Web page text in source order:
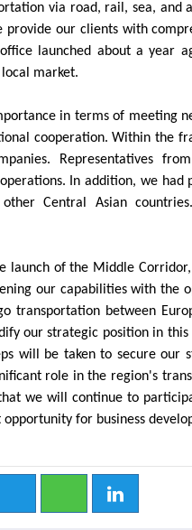
via road, rail, sea, and
our clients with
launched about a year
local market.
in terms of meeting
cooperation. Within the
Representatives
In addition, we had
other Central Asian
launch of the Middle
our capabilities with the
transportation between
our strategic position in
will be taken to secure our
role in the region's
we will continue to
for business